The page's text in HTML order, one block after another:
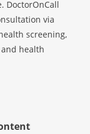
DoctorOnCall
via
screening,
health